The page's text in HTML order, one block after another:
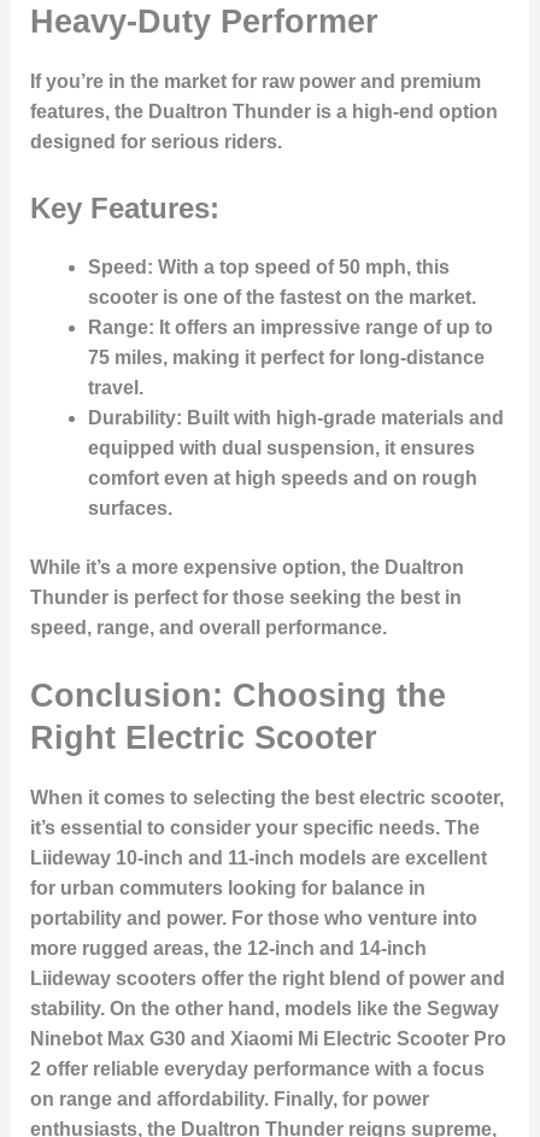
Heavy-Duty Performer
If you’re in the market for raw power and premium
features, the Dualtron Thunder is a high-end option
designed for serious riders.
Key Features:
Speed : With a top speed of 50 mph, this
scooter is one of the fastest on the market.
Range: It offers an impressive range of up to
75 miles, making it perfect for long-distance
travel.
Durability: Built with high-grade materials and
equipped with dual suspension, it ensures
comfort even at high speeds and on rough
surfaces.
While it’s a more expensive option, the Dualtron
Thunder is perfect for those seeking the best in
speed, range, and overall performance.
Conclusion: Choosing the
Right Electric Scooter
When it comes to selecting the best electric scooter,
it’s essential to consider your specific needs. The
Liideway 10-inch and 11-inch models are excellent
for urban commuters looking for balance in
portability and power. For those who venture into
more rugged areas, the 12-inch and 14-inch
Liideway scooters offer the right blend of power and
stability. On the other hand, models like the Segway
Ninebot Max G30 and Xiaomi Mi Electric Scooter Pro
2 offer reliable everyday performance with a focus
on range and affordability. Finally, for power
enthusiasts, the Dualtron Thunder reigns supreme,